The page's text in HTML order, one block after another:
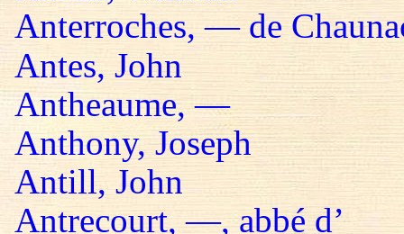
Anterroches, — de
Antes, John
Antheaume, —
Anthony, Joseph
Antill, John
Antrecourt, —, abbé d’